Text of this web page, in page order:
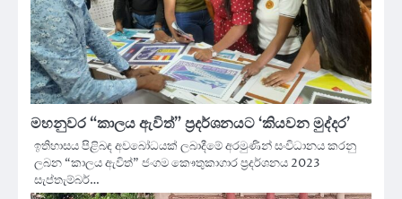
මහනුවර “කාලය ඇවිත්” ප්‍රදර්ශනයට ‘කියවන මුද්දර’
ඉතිහාසය පිළිබඳ අවබෝධයක් ලබාදීමේ අරමුණින් සංවිධානය කරනු
ලබන “කාලය ඇවිත්” ජංගම කෞතුකාගාර ප්‍රදර්ශනය 2023
සැප්තැම්බර්…